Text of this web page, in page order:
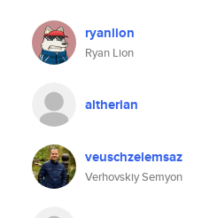
ryanlion
Ryan Lion
altherian
veuschzelemsaz
Verhovskiy Semyon